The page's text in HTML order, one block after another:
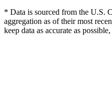
* Data is sourced from the U.S.
aggregation as of their most
keep data as accurate as